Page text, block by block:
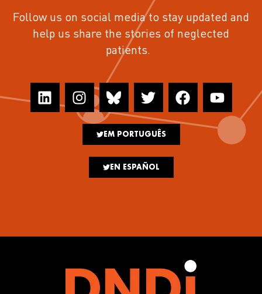
Follow us on social media to stay updated and
help us share the stories of neglected
patients.
EM PORTUGUÊS
EN ESPAÑOL